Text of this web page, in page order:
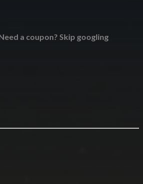
a coupon? Skip googling